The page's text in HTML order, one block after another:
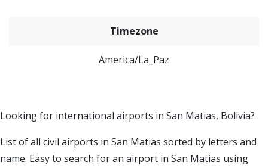
Timezone
America/La_Paz
Looking for international airports in San Matias, Bolivia?
List of all civil airports in San Matias sorted by letters and
name. Easy to search for an airport in San Matias using